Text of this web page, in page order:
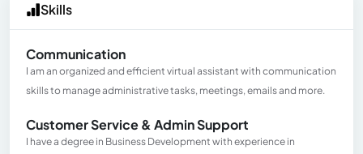
Skills
Communication
I am an organized and efficient virtual assistant with communication
skills to manage administrative tasks, meetings, emails and more.
Customer Service & Admin Support
I have a degree in Business Development with experience in